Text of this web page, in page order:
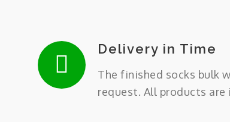
Delivery in Time
The finished socks bulk
request. All products